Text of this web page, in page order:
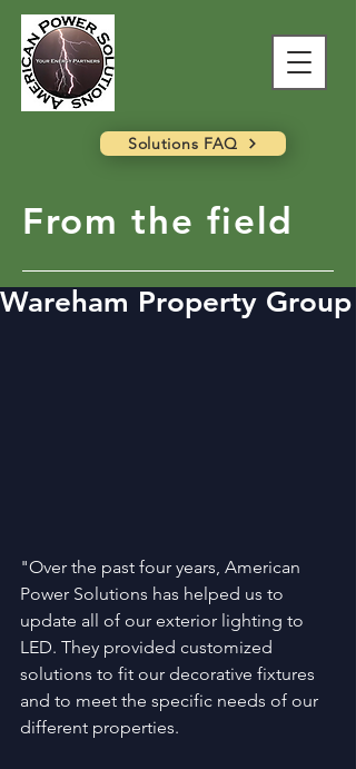
Solutions FAQ
From the field
Wareham Property Group
"Over the past four years, American
Power Solutions has helped us to
update all of our exterior lighting to
LED. They provided customized
solutions to fit our decorative fixtures
and to meet the specific needs of our
different properties.